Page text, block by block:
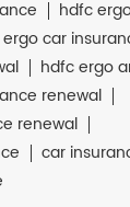
hdfc
car
hdfc ergo
renewal
renewal
car